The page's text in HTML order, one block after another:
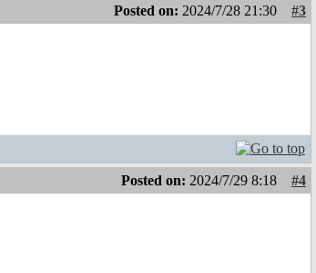
Posted on: 2024/7/28 21:30
#3
Posted on: 2024/7/29 8:18
#4